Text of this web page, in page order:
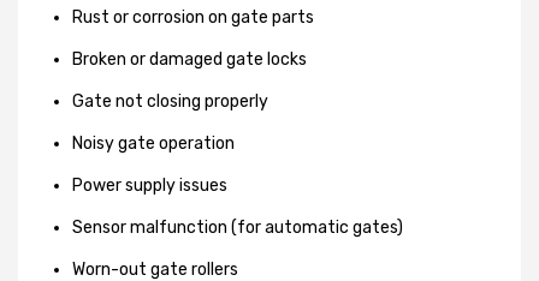
Rust or corrosion on gate parts
Broken or damaged gate locks
Gate not closing properly
Noisy gate operation
Power supply issues
Sensor malfunction (for automatic gates)
Worn-out gate rollers